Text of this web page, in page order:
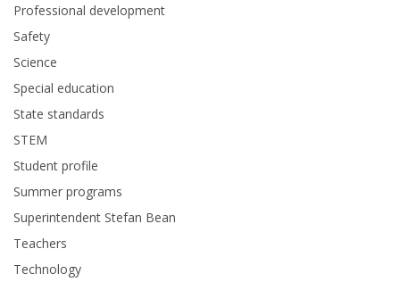
Professional development
Safety
Science
Special education
State standards
STEM
Student profile
Summer programs
Superintendent Stefan Bean
Teachers
Technology